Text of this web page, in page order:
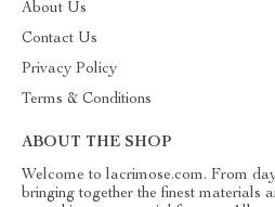
About Us
Contact Us
Privacy Policy
Terms & Conditions
ABOUT THE SHOP
Welcome to lacrimose.com. From
bringing together the finest materials